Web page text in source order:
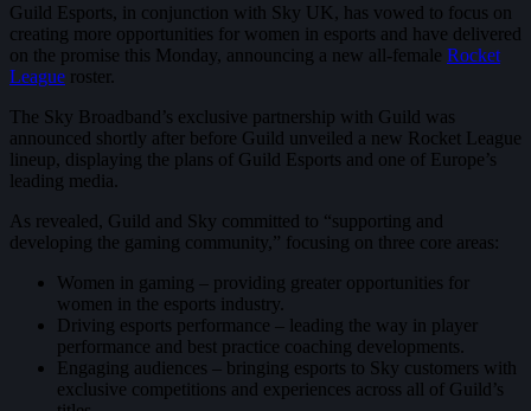
Guild Esports, in conjunction with Sky UK, has vowed to focus on
creating more opportunities for women in esports and have delivered
on the promise this Monday, announcing a new all-female Rocket
League roster.
The Sky Broadband’s exclusive partnership with Guild was
announced shortly after before Guild unveiled a new Rocket League
lineup, displaying the plans of Guild Esports and one of Europe’s
leading media.
As revealed, Guild and Sky committed to “supporting and
developing the gaming community,” focusing on three core areas:
Women in gaming – providing greater opportunities for
women in the esports industry.
Driving esports performance – leading the way in player
performance and best practice coaching developments.
Engaging audiences – bringing esports to Sky customers with
exclusive competitions and experiences across all of Guild’s